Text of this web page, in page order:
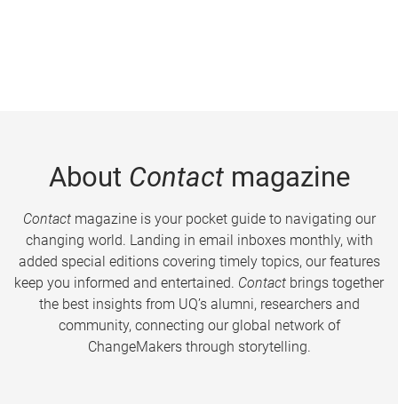
About Contactmagazine
Contactmagazine is your pocket guide to navigating our
changing world. Landing in email inboxes monthly, with
added special editions covering timely topics, our features
keep you informed and entertained. Contact brings together
the best insights from UQ’s alumni, researchers and
community, connecting our global network of
ChangeMakers through storytelling.